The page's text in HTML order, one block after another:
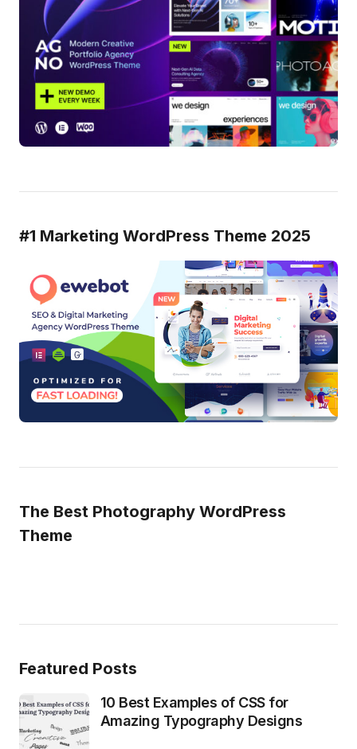
#1 Marketing WordPress Theme 2025
The Best Photography WordPress
Theme
Featured Posts
10 Best Examples of CSS for
Amazing Typography Designs